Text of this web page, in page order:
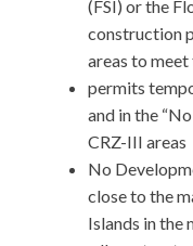
(FSI) or the
construction
areas to meet
permits
and in the
CRZ-III areas
No
close to the
Islands in the